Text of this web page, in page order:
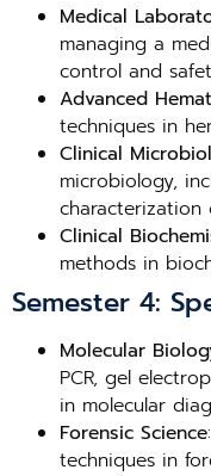
Medical
managing a
control and
Advanced
techniques in
Clinical
microbiology,
characterization
Clinical
methods in
Semester 4:
Molecular
PCR, gel
in molecular
Forensic Science
techniques in